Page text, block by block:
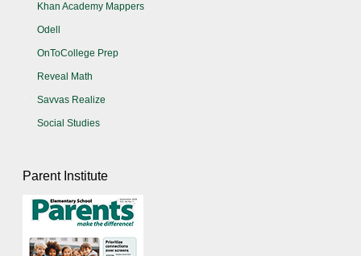
Khan Academy Mappers
Odell
OnToCollege Prep
Reveal Math
Savvas Realize
Social Studies
Parent Institute